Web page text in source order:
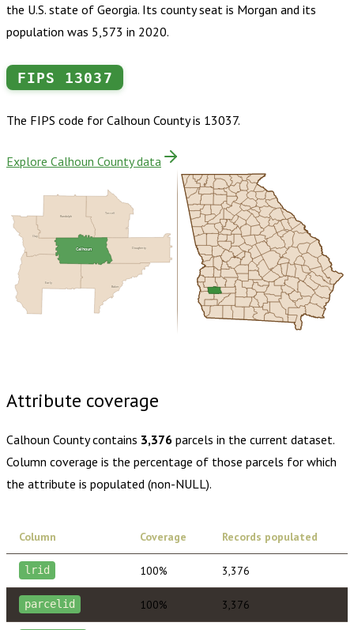
the U.S. state of Georgia. Its county seat is Morgan and its
population was 5,573 in 2020.
FIPS 13037
The FIPS code for Calhoun Countyis 13037.
Explore Calhoun County data
Baker
Early
Clay
Dougherty
Terrell
Randolph
Calhoun
Attribute coverage
Calhoun Countycontains 3,376 parcels in the current dataset.
Column coverage is the percentage of those parcels for which
the attribute is populated (non-NULL).
Column Coverage Records populated
lrid 100% 3,376
parcelid 100% 3,376